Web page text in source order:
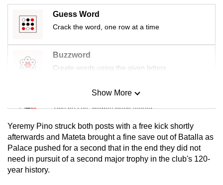
Guess Word
Crack the word, one row at a time
Buzzword
Create words using the given letters
Mini Sudoku
Tiny puzzle, mighty brain teaser
Mini Crossword
Small grid, big challenge
Show More
Yeremy Pino struck both posts with a free kick shortly
afterwards and Mateta brought a fine save out of Batalla as
Palace pushed for a second that in the end they did not
need in pursuit of a second major trophy in the club's 120-
year history.
Upgraded
but
issues?